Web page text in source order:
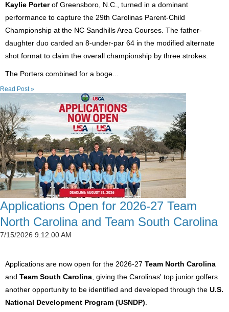
Kaylie Porterof Greensboro, N.C., turned in a dominant
performance to capture the 29th Carolinas Parent-Child
Championship at the NC Sandhills Area Courses. The father-
daughter duo carded an 8-under-par 64 in the modified alternate
shot format to claim the overall championship by three strokes.
The Porters combined for a boge...
Read Post »
Applications Open for 2026-27 Team
North Carolina and Team South Carolina
7/15/2026 9:12:00 AM
Applications are now open for the 2026-27 Team North Carolina
and Team South Carolina , giving the Carolinas' top junior golfers
another opportunity to be identified and developed through the U.S.
National Development Program (USNDP)